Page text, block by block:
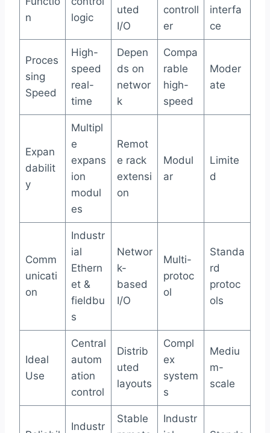
n
logic
uted
I/O
controll
er
interfa
ce
Proces
sing
Speed
High-
speed
real-
time
Depen
ds on
networ
k
Compa
rable
high-
speed
Moder
ate
Expan
dabilit
y
Multipl
e
expans
ion
modul
es
Remot
e rack
extensi
on
Modul
ar
Limite
d
Comm
unicati
on
Industr
ial
Ethern
et &
fieldbu
s
Networ
k-
based
I/O
Multi-
protoc
ol
Standa
rd
protoc
ols
Ideal
Use
Central
autom
ation
control
Distrib
uted
layouts
Compl
ex
system
s
Mediu
m-
scale
Industr
Stable
Industr